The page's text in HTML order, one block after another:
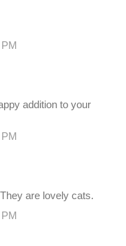
addition to your
are lovely cats.